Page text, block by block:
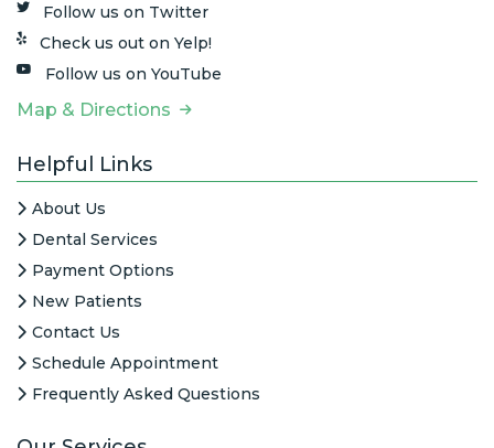
Follow us on Twitter
Check us out on Yelp!
Follow us on YouTube
Map & Directions
Helpful Links
About Us
Dental Services
Payment Options
New Patients
Contact Us
Schedule Appointment
Frequently Asked Questions